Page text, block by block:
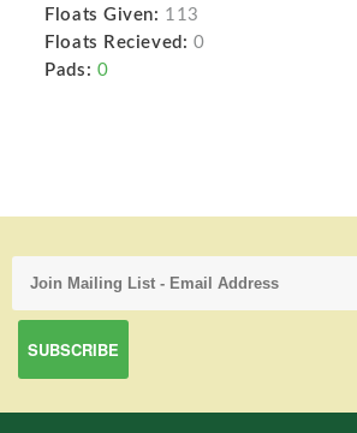
Floats Given: 113
Floats Recieved: 0
Pads: 0